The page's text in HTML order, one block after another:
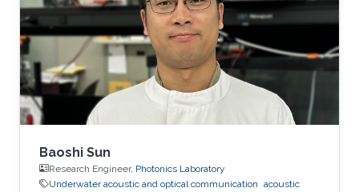
tag attached to an aquatic animal and
powered by a small battery, and a stationary
station that receives the acoustic signals from
the tagged animal and determines its location
Baoshi Sun
Research Engineer, Photonics Laboratory
Underwater acoustic and optical communication acoustic